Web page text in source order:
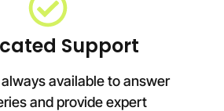
Support
available to answer
and provide expert